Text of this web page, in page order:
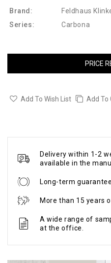
Brand:
Feldhaus
Series:
Carbona
PRICE
Add To Wish List Add To
Delivery within 1-2
available in the
Long-term
More than 15 years
A wide range of
at the office.